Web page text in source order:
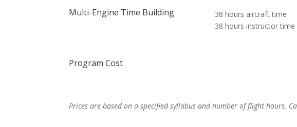
Multi-Engine Time Building
38 hours aircraft time
38 hours instructor time
Program Cost
Prices are based on a specified syllabus and number of flight hours.